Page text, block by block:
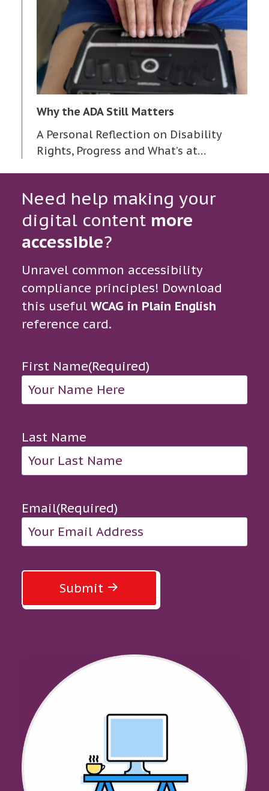
Why the ADA Still Matters
A Personal Reflection on Disability
Rights, Progress and What’s at…
Need help making your
digital content more
accessible?
Unravel common accessibility
compliance principles! Download
this useful WCAG in Plain English
reference card.
First Name(Required)
Last Name
Email(Required)
Submit